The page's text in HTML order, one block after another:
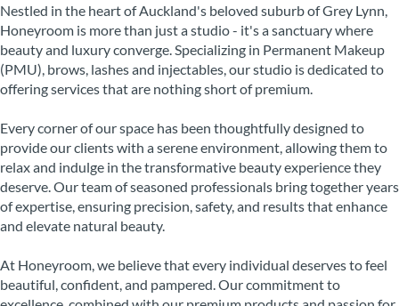
Nestled in the heart of Auckland's beloved suburb of Grey Lynn,
Honeyroom is more than just a studio - it's a sanctuary where
beauty and luxury converge. Specializing in Permanent Makeup
(PMU), brows, lashes and injectables, our studio is dedicated to
offering services that are nothing short of premium.
Every corner of our space has been thoughtfully designed to
provide our clients with a serene environment, allowing them to
relax and indulge in the transformative beauty experience they
deserve. Our team of seasoned professionals bring together years
of expertise, ensuring precision, safety, and results that enhance
and elevate natural beauty.
At Honeyroom, we believe that every individual deserves to feel
beautiful, confident, and pampered. Our commitment to